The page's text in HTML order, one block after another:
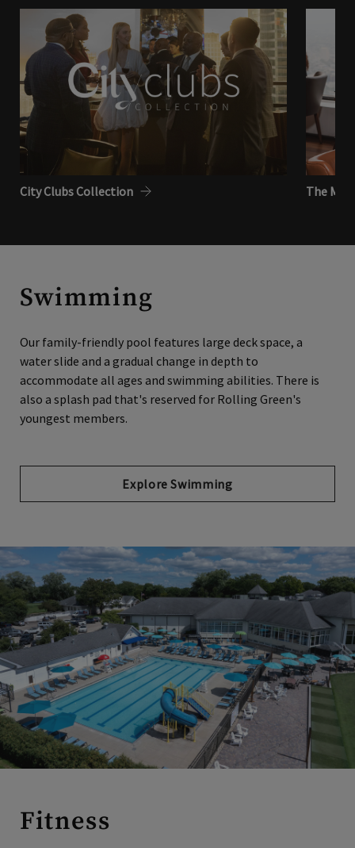
City Clubs Collection The
Swimming
Our family-friendly pool features large deck space, a
water slide and a gradual change in depth to
accommodate all ages and swimming abilities. There is
also a splash pad that's reserved for Rolling Green's
youngest members.
Explore Swimming
Fitness